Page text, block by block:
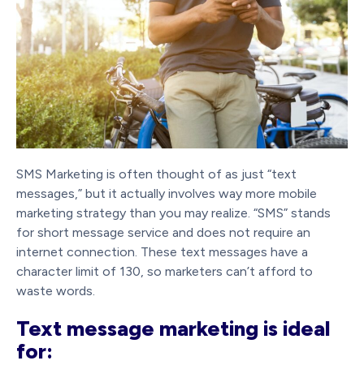
SMS Marketing is often thought of as just “text
messages,” but it actually involves way more mobile
marketing strategy than you may realize. “SMS” stands
for short message service and does not require an
internet connection. These text messages have a
character limit of 130, so marketers can’t afford to
waste words.
Text message marketing is ideal
for: